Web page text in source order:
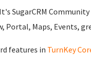
It's SugarCRM
Maps, Events,
features in TurnKey